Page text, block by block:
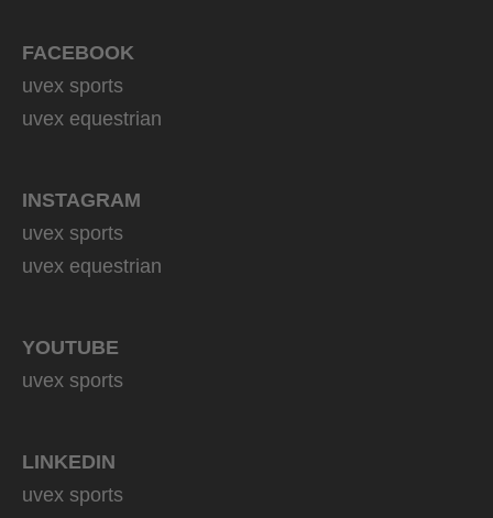
FACEBOOK
uvex sports
uvex equestrian
INSTAGRAM
uvex sports
uvex equestrian
YOUTUBE
uvex sports
LINKEDIN
uvex sports